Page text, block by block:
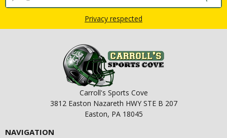
Privacy respected
Carroll's Sports Cove
3812 Easton Nazareth HWY STE B 207
Easton, PA 18045
NAVIGATION